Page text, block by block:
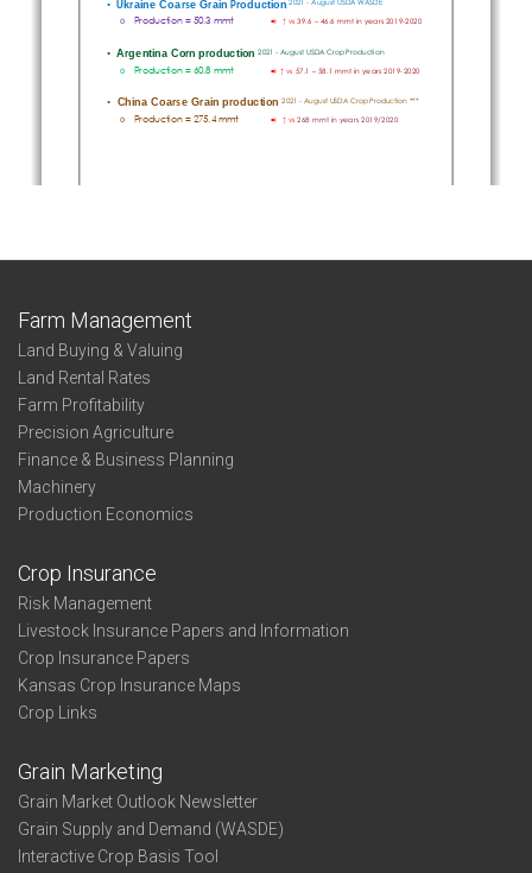
Farm Management
Land Buying & Valuing
Land Rental Rates
Farm Profitability
Precision Agriculture
Finance & Business Planning
Machinery
Production Economics
Crop Insurance
Risk Management
Livestock Insurance Papers and Information
Crop Insurance Papers
Kansas Crop Insurance Maps
Crop Links
Grain Marketing
Grain Market Outlook Newsletter
Grain Supply and Demand (WASDE)
Interactive Crop Basis Tool